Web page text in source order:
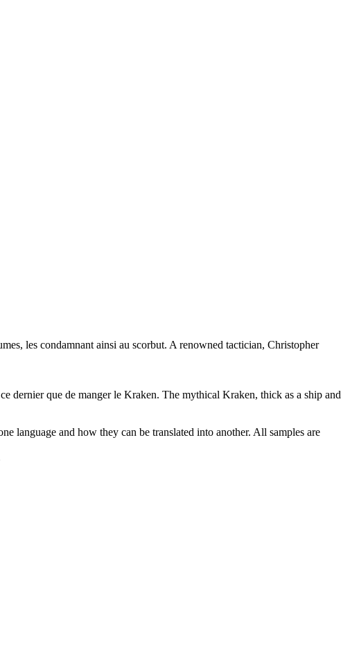
les condamnant ainsi au scorbut. A renowned tactician, Christopher
dernier que de manger le Kraken. The mythical Kraken, thick as a ship and
language and how they can be translated into another. All samples are